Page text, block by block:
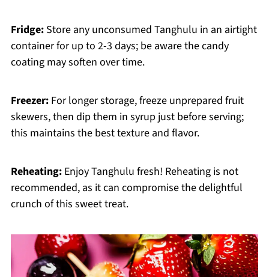
Fridge:Store any unconsumed Tanghulu in an airtight
container for up to 2-3 days; be aware the candy
coating may soften over time.
Freezer:For longer storage, freeze unprepared fruit
skewers, then dip them in syrup just before serving;
this maintains the best texture and flavor.
Reheating:Enjoy Tanghulu fresh! Reheating is not
recommended, as it can compromise the delightful
crunch of this sweet treat.